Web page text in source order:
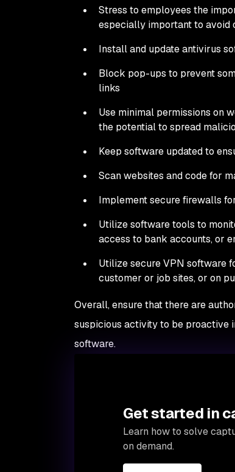
Stress to employees the
especially important to avoid
Install and update antivirus
Block pop-ups to prevent
links
Use minimal permissions on
the potential to spread
Keep software updated to
Scan websites and code for
Implement secure firewalls
Utilize software tools to
access to bank accounts, or
Utilize secure VPN software
customer or job sites, or on
Overall, ensure that there are
suspicious activity to be proactive
software.
Get started in
Learn how to solve
on demand.